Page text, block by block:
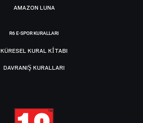
AMAZON LUNA
R6 E-SPOR KURALLARI
KÜRESEL KURAL KITABI
DAVRANIŞ KURALLARI